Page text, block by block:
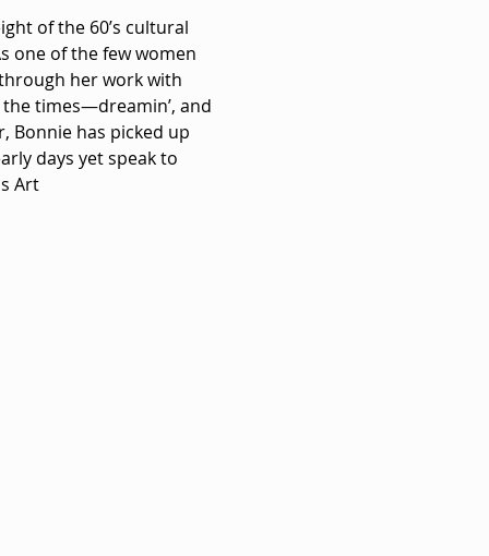
of the 60’s cultural
one of the few women
her work with
the times—dreamin’, and
Bonnie has picked up
days yet speak to
Art